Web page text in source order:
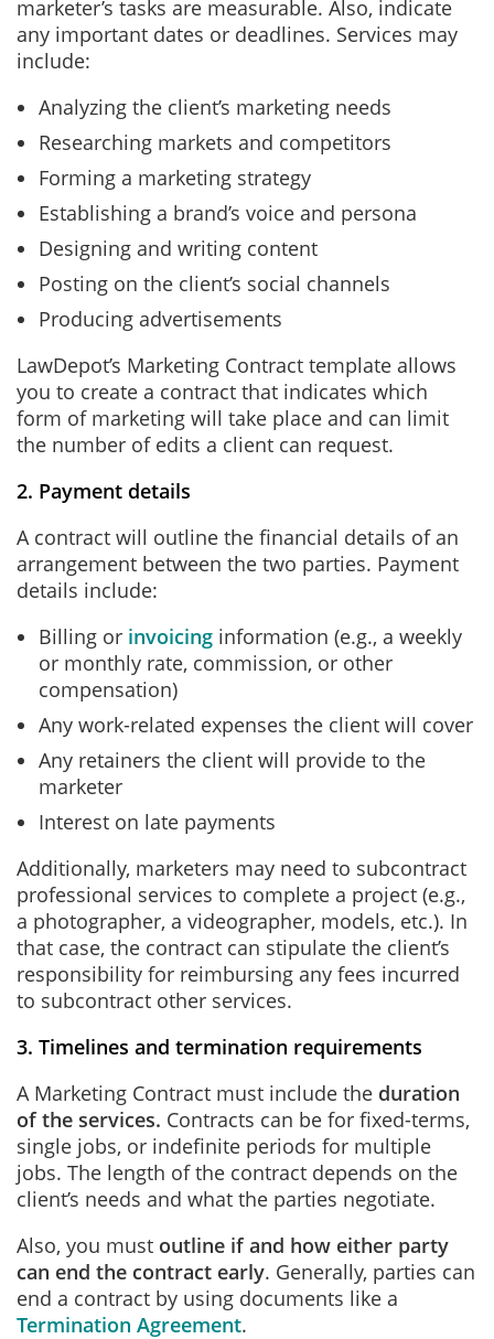
marketer’s tasks are measurable. Also, indicate
any important dates or deadlines. Services may
include:
Analyzing the client’s marketing needs
Researching markets and competitors
Forming a marketing strategy
Establishing a brand’s voice and persona
Designing and writing content
Posting on the client’s social channels
Producing advertisements
LawDepot’s Marketing Contract template allows
you to create a contract that indicates which
form of marketing will take place and can limit
the number of edits a client can request.
2. Payment details
A contract will outline the financial details of an
arrangement between the two parties. Payment
details include:
Billing or invoicing information (e.g., a weekly
or monthly rate, commission, or other
compensation)
Any work-related expenses the client will cover
Any retainers the client will provide to the
marketer
Interest on late payments
Additionally, marketers may need to subcontract
professional services to complete a project (e.g.,
a photographer, a videographer, models, etc.). In
that case, the contract can stipulate the client’s
responsibility for reimbursing any fees incurred
to subcontract other services.
3. Timelines and termination requirements
A Marketing Contract must include the duration
of the services. Contracts can be for fixed-terms,
single jobs, or indefinite periods for multiple
jobs. The length of the contract depends on the
client’s needs and what the parties negotiate.
Also, you must outline if and how either party
can end the contract early. Generally, parties can
end a contract by using documents like a
Termination Agreement.